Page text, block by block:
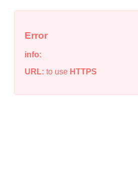
Error
info:
URL: to use HTTPS